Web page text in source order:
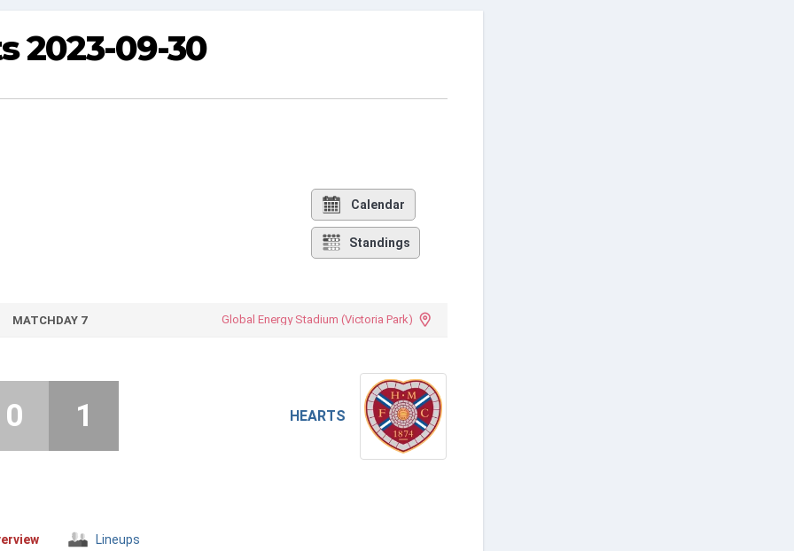
2023-09-30
Calendar
Standings
MATCHDAY 7 Global Energy Stadium (Victoria Park)
HEARTS
0 1
Lineups